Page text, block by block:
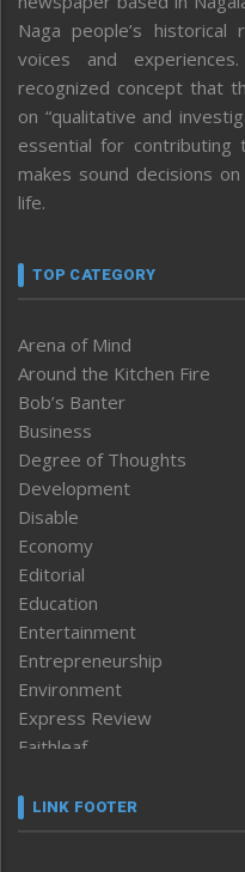
Naga people’s
voices and
recognized concept that
on “qualitative and
essential for contributing
makes sound decisions
life.
TOP CATEGORY
Arena of Mind
Around the Kitchen Fire
Bob’s Banter
Business
Degree of Thoughts
Development
Disable
Economy
Editorial
Education
Entertainment
Entrepreneurship
Environment
Express Review
Faithleaf
Frontpage
LINK FOOTER